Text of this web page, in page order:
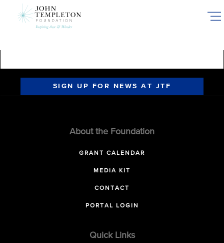
SIGN UP FOR NEWS AT JTF
About the Foundation
GRANT CALENDAR
MEDIA KIT
CONTACT
PORTAL LOGIN
Quick Links